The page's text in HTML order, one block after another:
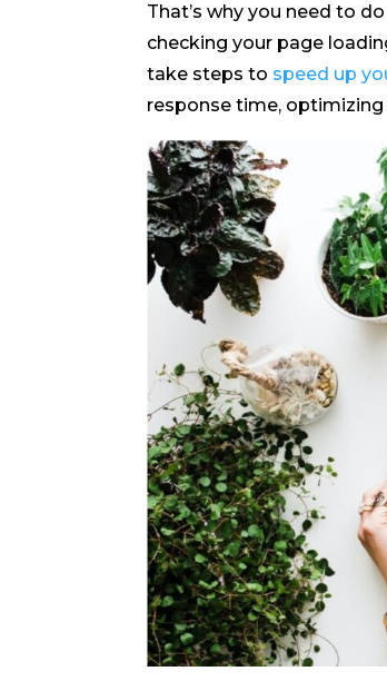
That’s why you need to
checking your page
take steps to speed up
response time,